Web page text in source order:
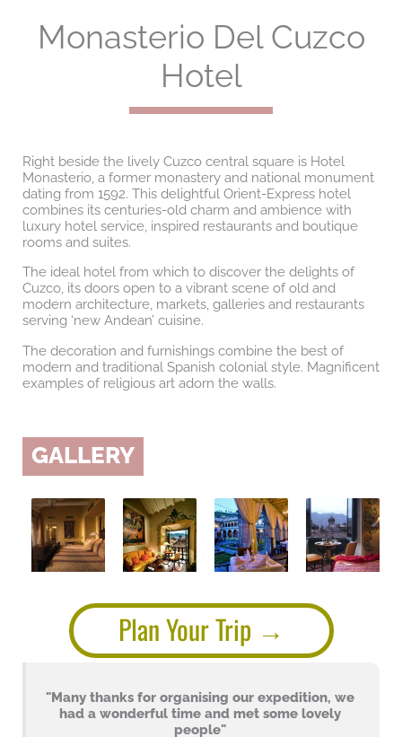
Monasterio Del Cuzco
Hotel
Right beside the lively Cuzco central square is Hotel
Monasterio, a former monastery and national monument
dating from 1592. This delightful Orient-Express hotel
combines its centuries-old charm and ambience with
luxury hotel service, inspired restaurants and boutique
rooms and suites.
The ideal hotel from which to discover the delights of
Cuzco, its doors open to a vibrant scene of old and
modern architecture, markets, galleries and restaurants
serving ‘new Andean’ cuisine.
The decoration and furnishings combine the best of
modern and traditional Spanish colonial style. Magnificent
examples of religious art adorn the walls.
GALLERY
Plan Your Trip
"Many thanks for organising our expedition, we
had a wonderful time and met some lovely
people"